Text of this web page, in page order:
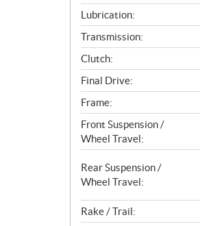
Lubrication:
Transmission:
Clutch:
Final Drive:
Frame:
Front Suspension /
Wheel Travel:
Rear Suspension /
Wheel Travel:
Rake / Trail: